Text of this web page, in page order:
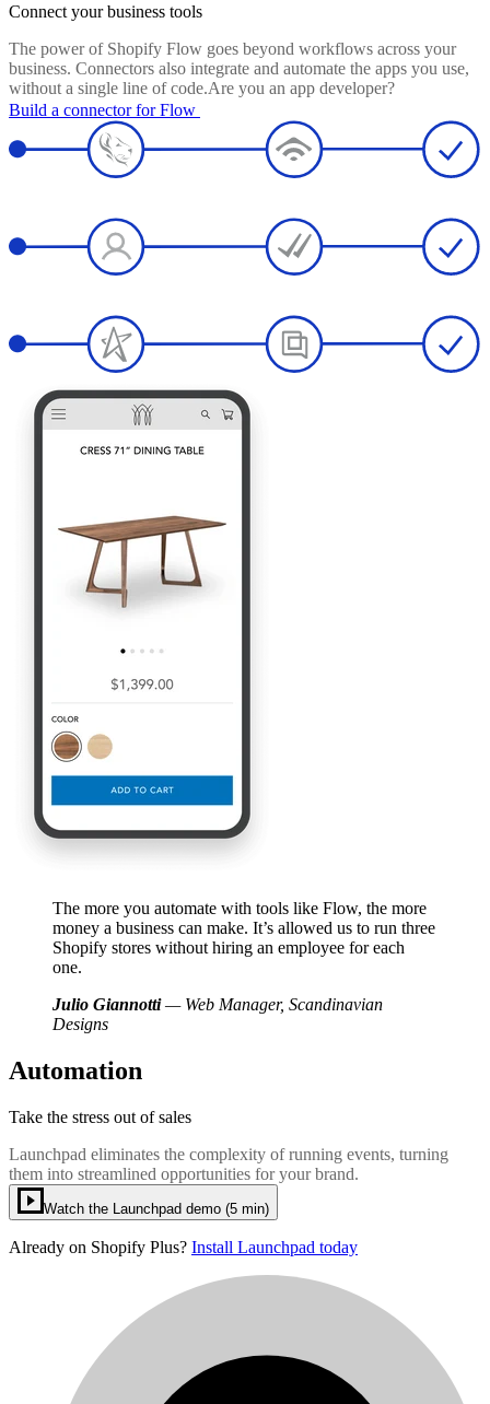
Connect your business tools
The power of Shopify Flow goes beyond workflows across your
business. Connectors also integrate and automate the apps you use,
without a single line of code.Are you an app developer?
Build a connector for Flow
The more you automate with tools like Flow, the more
money a business can make. It’s allowed us to run three
Shopify stores without hiring an employee for each
one.
Julio Giannotti— Web Manager, Scandinavian
Designs
Automation
Take the stress out of sales
Launchpad eliminates the complexity of running events, turning
them into streamlined opportunities for your brand.
Watch the Launchpad demo (5 min)
Already on Shopify Plus? Install Launchpad today